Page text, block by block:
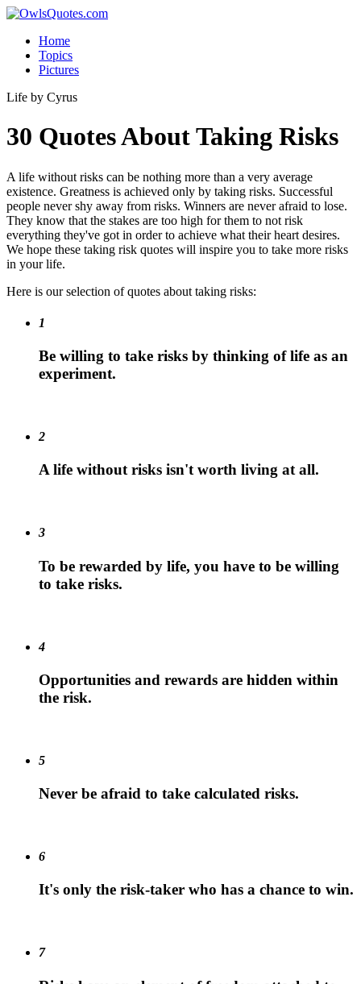
Home
Topics
Pictures
Life by Cyrus
30 Quotes About Taking Risks
A life without risks can be nothing more than a very average
existence. Greatness is achieved only by taking risks. Successful
people never shy away from risks. Winners are never afraid to lose.
They know that the stakes are too high for them to not risk
everything they've got in order to achieve what their heart desires.
We hope these taking risk quotes will inspire you to take more risks
in your life.
Here is our selection of quotes about taking risks:
1
Be willing to take risks by thinking of life as an
experiment.
2
A life without risks isn't worth living at all.
3
To be rewarded by life, you have to be willing
to take risks.
4
Opportunities and rewards are hidden within
the risk.
5
Never be afraid to take calculated risks.
6
It's only the risk-taker who has a chance to win.
7